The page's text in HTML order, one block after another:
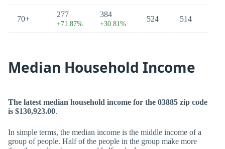
70+
277
+71.87%
384
+30.81%
524 514
Median Household Income
The latest median household income for the 03885 zip code
is $130,923.00.
In simple terms, the median income is the middle income of a
group of people. Half of the people in the group make more